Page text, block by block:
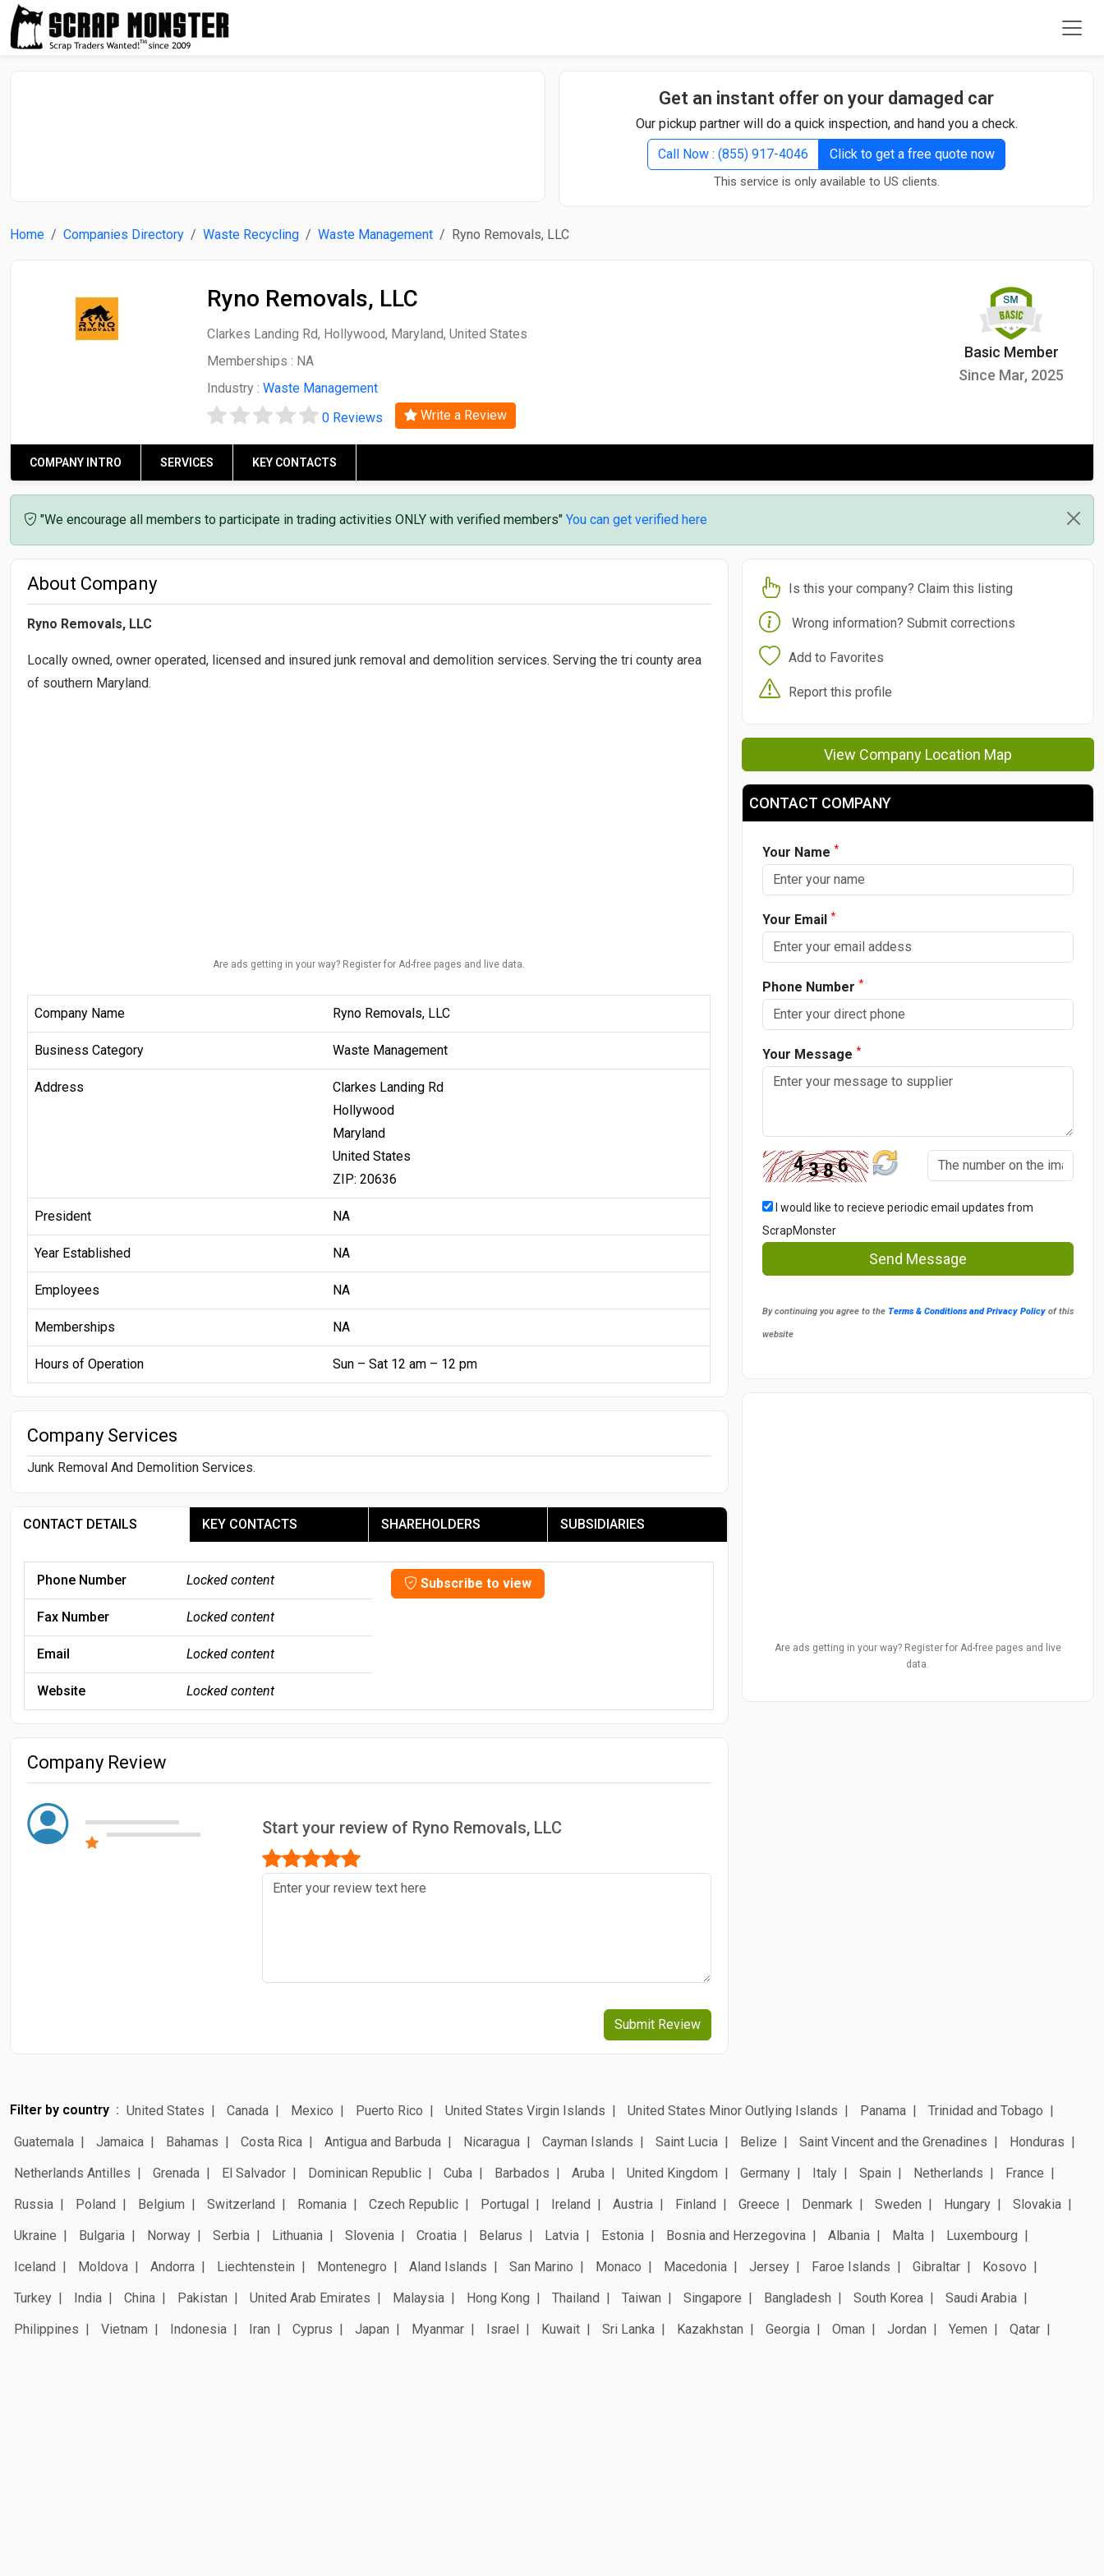
Get an instant offer on your damaged car
Our pickup partner will do a quick inspection, and hand you a check.
Call Now : (855) 917-4046
Click to get a free quote now
This service is only available to US clients.
Home Companies Directory Waste Recycling Waste Management Ryno Removals, LLC
Ryno Removals, LLC
Clarkes Landing Rd, Hollywood, Maryland, United States
Memberships : NA
Industry : Waste Management
Basic Member
Since Mar, 2025
0 Reviews Write a Review
COMPANY INTRO SERVICES KEY CONTACTS
"We encourage all members to participate in trading activities ONLY with verified members" You can get verified here
About Company
Ryno Removals, LLC
Locally owned, owner operated, licensed and insured junk removal and demolition services. Serving the tri county area
of southern Maryland.
Are ads getting in your way? Register for Ad-free pages and live data.
Company Name Ryno Removals, LLC
Business Category Waste Management
Address
Clarkes Landing Rd
Hollywood
Maryland
United States
ZIP: 20636
President NA
Year Established NA
Employees NA
Memberships NA
Hours of Operation Sun – Sat 12 am – 12 pm
Company Services
Junk Removal And Demolition Services.
CONTACT DETAILS KEY CONTACTS SHAREHOLDERS SUBSIDIARIES
Phone Number Locked content Subscribe to view
Fax Number Locked content
Email Locked content
Website Locked content
Company Review
Start your review of Ryno Removals, LLC
Submit Review
Is this your company? Claim this listing
Wrong information? Submit corrections
Add to Favorites
Report this profile
View Company Location Map
CONTACT COMPANY
Your Name *
Your Email *
Phone Number *
Your Message *
I would like to recieve periodic email updates from
ScrapMonster
Send Message
By continuing you agree to the Terms & Conditions and Privacy Policyof this
website
Are ads getting in your way? Register for Ad-free pages and live
data.
Filter by country United States Canada Mexico Puerto Rico United States Virgin Islands United States Minor Outlying Islands Panama
Trinidad and Tobago
Guatemala
Jamaica Bahamas Costa Rica Antigua and Barbuda Nicaragua Cayman Islands Saint Lucia Belize Saint Vincent and the Grenadines
Honduras
Netherlands Antilles
Grenada El Salvador Dominican Republic Cuba Barbados Aruba United Kingdom Germany Italy Spain Netherlands
France
Russia
Poland Belgium Switzerland Romania Czech Republic Portugal Ireland Austria Finland Greece Denmark Sweden Hungary
Slovakia
Ukraine
Bulgaria Norway Serbia Lithuania Slovenia Croatia Belarus Latvia Estonia Bosnia and Herzegovina Albania Malta
Luxembourg
Iceland
Moldova Andorra Liechtenstein Montenegro Aland Islands San Marino Monaco Macedonia Jersey Faroe Islands Gibraltar
Kosovo
Turkey
India China Pakistan United Arab Emirates Malaysia Hong Kong Thailand Taiwan Singapore Bangladesh South Korea
Saudi Arabia
Philippines
Vietnam Indonesia Iran Cyprus Japan Myanmar Israel Kuwait Sri Lanka Kazakhstan Georgia Oman Jordan Yemen Qatar